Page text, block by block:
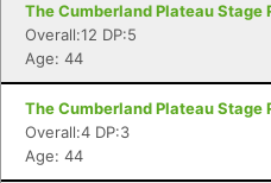
The Cumberland Plateau Stage
Overall:12 DP:5
Age: 44
The Cumberland Plateau Stage
Overall:4 DP:3
Age: 44